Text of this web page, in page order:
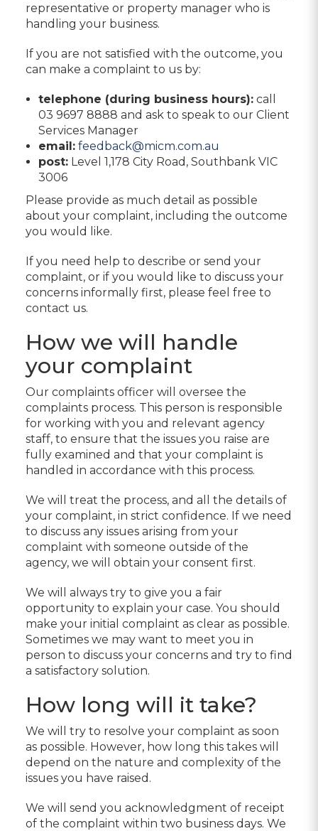
representative or property manager who is
handling your business.
If you are not satisfied with the outcome, you
can make a complaint to us by:
telephone (during business hours): call
03 9697 8888 and ask to speak to our Client
Services Manager
email: feedback@micm.com.au
post: Level 1,178 City Road, Southbank VIC
3006
Please provide as much detail as possible
about your complaint, including the outcome
you would like.
If you need help to describe or send your
complaint, or if you would like to discuss your
concerns informally first, please feel free to
contact us.
How we will handle
your complaint
Our complaints officer will oversee the
complaints process. This person is responsible
for working with you and relevant agency
staff, to ensure that the issues you raise are
fully examined and that your complaint is
handled in accordance with this process.
We will treat the process, and all the details of
your complaint, in strict confidence. If we need
to discuss any issues arising from your
complaint with someone outside of the
agency, we will obtain your consent first.
We will always try to give you a fair
opportunity to explain your case. You should
make your initial complaint as clear as possible.
Sometimes we may want to meet you in
person to discuss your concerns and try to find
a satisfactory solution.
How long will it take?
We will try to resolve your complaint as soon
as possible. However, how long this takes will
depend on the nature and complexity of the
issues you have raised.
We will send you acknowledgment of receipt
of the complaint within two business days. We